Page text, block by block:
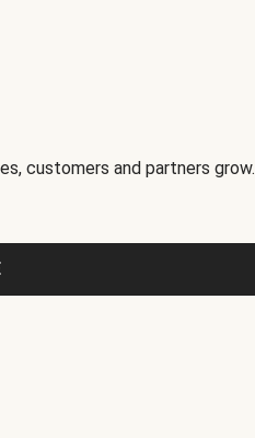
customers and partners grow.